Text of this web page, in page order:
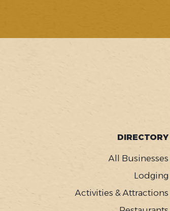
FOOTERDIRECTORY
All Businesses
Lodging
Activities & Attractions